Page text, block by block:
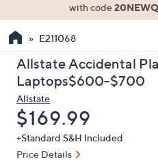
the
up
and
down
arrow
keys
or
swipe
with code20NEWQ
E211068
Allstate Accidental
Laptops$600-$700
Allstate
Deleted
$169.99
+Standard S&H Included
Price Details